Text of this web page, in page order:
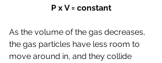
P x V = constant
As the volume of the gas decreases,
the gas particles have less room to
move around in, and they collide